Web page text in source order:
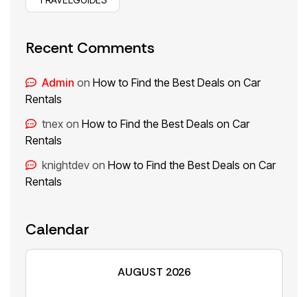
Recent Comments
Admin on How to Find the Best Deals on Car
Rentals
tnex on How to Find the Best Deals on Car
Rentals
knightdev on How to Find the Best Deals on Car
Rentals
Calendar
AUGUST 2026